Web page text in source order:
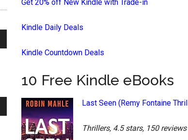
Get 20% off New Kindle with Trade-in
Kindle Daily Deals
Kindle Countdown Deals
10 Free Kindle eBooks
Last Seen (Remy Fontaine
Thrillers, 4.5 stars, 150 reviews